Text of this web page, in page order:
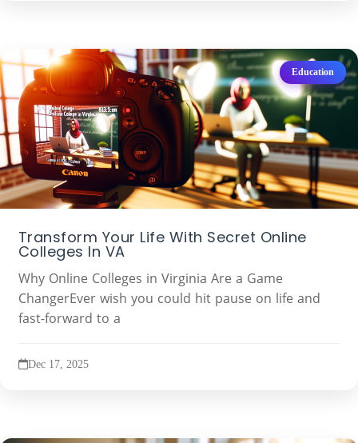
Education
Transform Your Life With Secret Online
Colleges In VA
Why Online Colleges in Virginia Are a Game
ChangerEver wish you could hit pause on life and
fast-forward to a
Dec 17, 2025